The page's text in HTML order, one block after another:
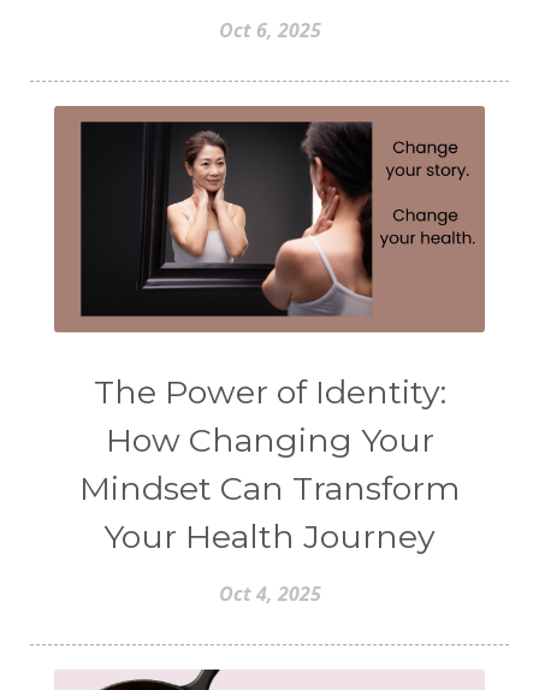
Oct 6, 2025
The Power of Identity:
How Changing Your
Mindset Can Transform
Your Health Journey
Oct 4, 2025